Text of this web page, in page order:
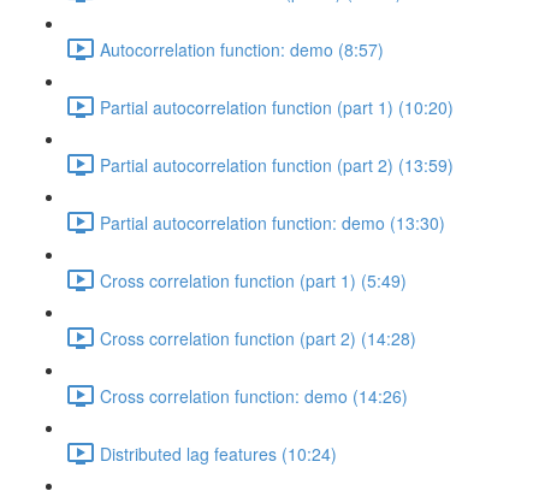
Autocorrelation function: demo (8:57)
Partial autocorrelation function (part 1) (10:20)
Partial autocorrelation function (part 2) (13:59)
Partial autocorrelation function: demo (13:30)
Cross correlation function (part 1) (5:49)
Cross correlation function (part 2) (14:28)
Cross correlation function: demo (14:26)
Distributed lag features (10:24)